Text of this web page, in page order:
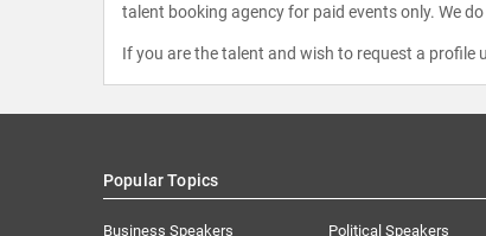
talent booking agency for paid events only. We
If you are the talent and wish to request a profile
Popular Topics
Business Speakers Political Speakers